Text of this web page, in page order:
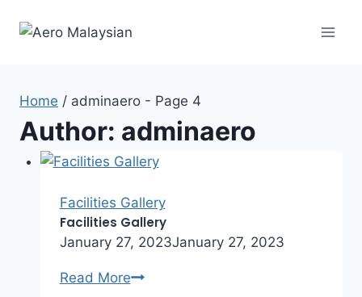
Home / adminaero - Page 4
Author: adminaero
Facilities Gallery
Facilities Gallery
January 27, 2023January 27, 2023
Read MoreFacilities